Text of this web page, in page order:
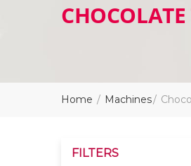
Home Machines
FILTERS